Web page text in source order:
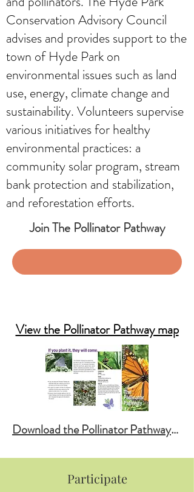
Conservation Advisory Council
advises and provides support to the
town of Hyde Park on
environmental issues such as land
use, energy, climate change and
sustainability. Volunteers supervise
various initiatives for healthy
environmental practices: a
community solar program, stream
bank protection and stabilization,
and reforestation efforts.
Join The Pollinator Pathway
View the Pollinator Pathway map
Download the Pollinator Pathway Brochure
Participate